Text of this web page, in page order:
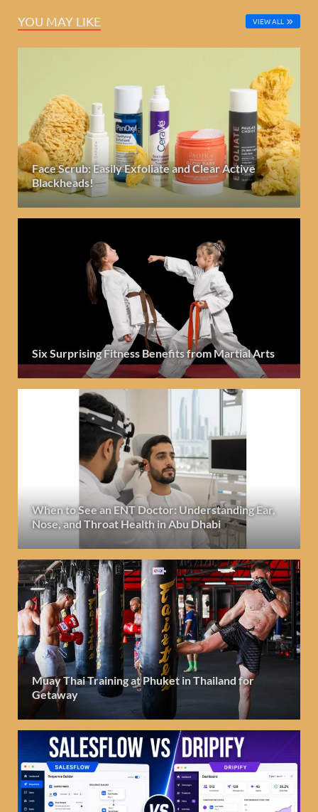
YOU MAY LIKE VIEW ALL
Face Scrub: Easily Exfoliate and Clear Active
Blackheads!
Six Surprising Fitness Benefits from Martial Arts
When to See an ENT Doctor: Understanding Ear,
Nose, and Throat Health in Abu Dhabi
Muay Thai Training at Phuket in Thailand for
Getaway